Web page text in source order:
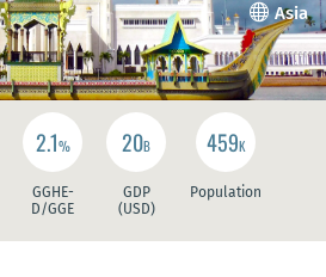
 Asia
2.1%
GGHE-
D/GGE
20B
GDP
(USD)
459K
Population